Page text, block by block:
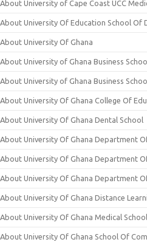
About University of Cape Coast UCC
About University Of Education School Of
About University Of Ghana
About University of Ghana Business
About University of Ghana Business
About University Of Ghana College Of
About University Of Ghana Dental School
About University Of Ghana Department
About University Of Ghana Department
About University Of Ghana Department
About University Of Ghana Distance
About University Of Ghana Medical School
About University Of Ghana School Of